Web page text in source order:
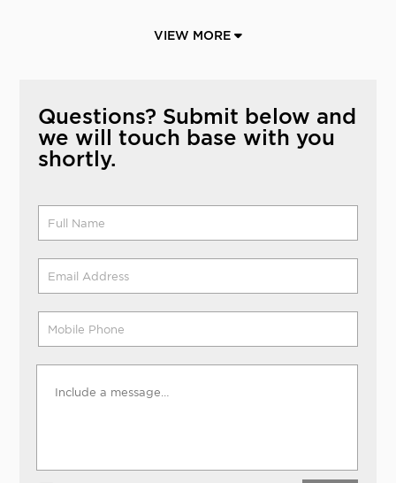
VIEW MORE
Questions? Submit below and
we will touch base with you
shortly.